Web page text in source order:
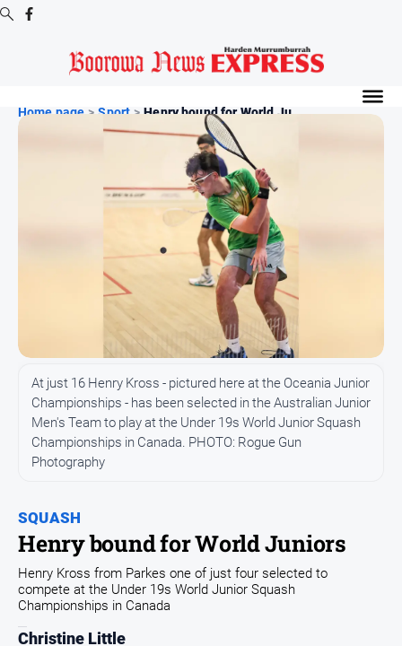
All
News
Arts
and
Entertainment
Community
Council
Education
Emergency
Services
Home page > Sport > Henry bound for World Ju...
SQUASH
Henry bound for World Juniors
At just 16 Henry Kross - pictured here at the Oceania Junior
Championships - has been selected in the Australian Junior
Men's Team to play at the Under 19s World Junior Squash
Championships in Canada. PHOTO: Rogue Gun
Photography
Henry Kross from Parkes one of just four selected to
compete at the Under 19s World Junior Squash
Championships in Canada
Christine Little